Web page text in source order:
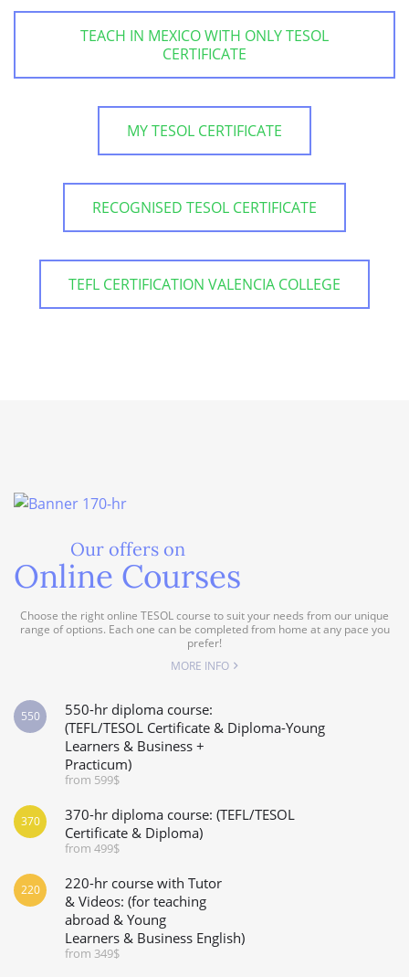
TEACH IN MEXICO WITH ONLY TESOL
CERTIFICATE
MY TESOL CERTIFICATE
RECOGNISED TESOL CERTIFICATE
TEFL CERTIFICATION VALENCIA COLLEGE
Our offers on
Online Courses
Choose the right online TESOL course to suit your needs from our unique
range of options. Each one can be completed from home at any pace you
prefer!
MORE INFO
550-hr diploma course:
(TEFL/TESOL Certificate & Diploma-Young
Learners & Business +
Practicum)
from 599$
550
370-hr diploma course: (TEFL/TESOL
Certificate & Diploma)
from 499$
370
220-hr course with Tutor
& Videos: (for teaching
abroad & Young
Learners & Business English)
from 349$
220